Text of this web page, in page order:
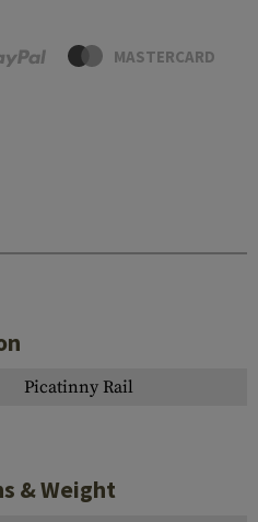
MASTERCARD
Picatinny Rail
& Weight